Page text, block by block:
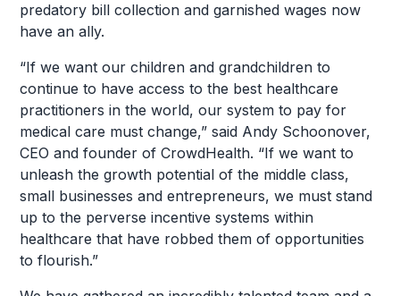
predatory bill collection and garnished wages now
have an ally.
“If we want our children and grandchildren to
continue to have access to the best healthcare
practitioners in the world, our system to pay for
medical care must change,” said Andy Schoonover,
CEO and founder of CrowdHealth. “If we want to
unleash the growth potential of the middle class,
small businesses and entrepreneurs, we must stand
up to the perverse incentive systems within
healthcare that have robbed them of opportunities
to flourish.”